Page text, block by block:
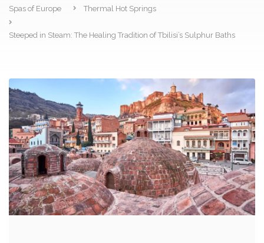
Spas of Europe Thermal Hot Springs
Steeped in Steam: The Healing Tradition of Tbilisi’s Sulphur Baths